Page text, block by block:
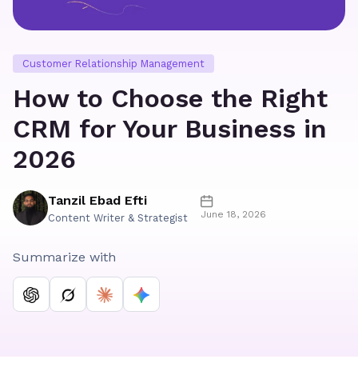
Customer Relationship Management
How to Choose the Right
CRM for Your Business in
2026
Tanzil Ebad Efti
Content Writer & Strategist June 18, 2026
Summarize with